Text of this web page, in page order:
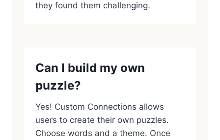
they found them challenging.
Can I build my own
puzzle?
Yes! Custom Connections allows
users to create their own puzzles.
Choose words and a theme. Once